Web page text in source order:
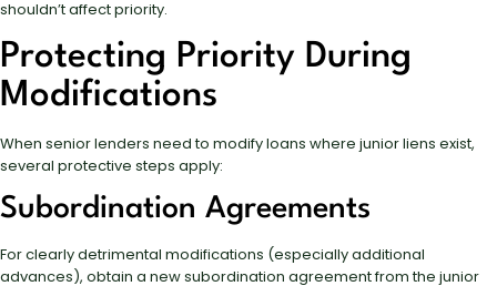
shouldn’t affect priority.
Protecting Priority During
Modifications
When senior lenders need to modify loans where junior liens exist,
several protective steps apply:
Subordination Agreements
For clearly detrimental modifications (especially additional
advances), obtain a new subordination agreement from the junior